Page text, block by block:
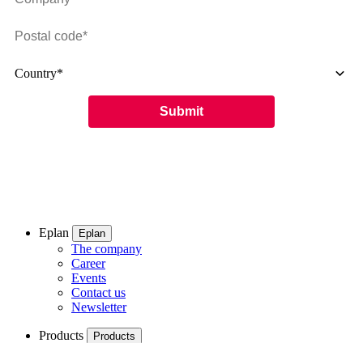
Country*
Eplan Eplan
The company
Career
Events
Contact us
Newsletter
Products Products